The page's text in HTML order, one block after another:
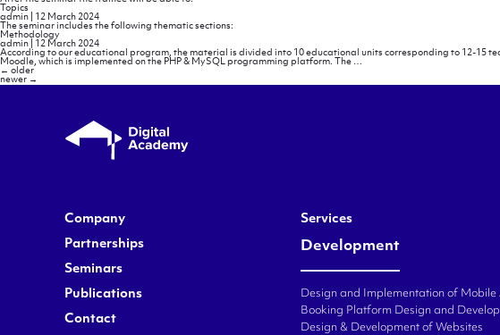
Topics
admin
12 March 2024
The seminar includes the following thematic sections:
Methodology
admin
12 March 2024
According to our educational program, the material is divided into 10 educational units corresponding to 12-15
Moodle, which is implemented on the PHP & MySQL programming platform. The …
Posts
navigation
← older
newer →
Company
Partnerships
Seminars
Publications
Contact
Services
Development
Design and Implementation of Mobile
Booking Platform Design and
Design & Development of Websites